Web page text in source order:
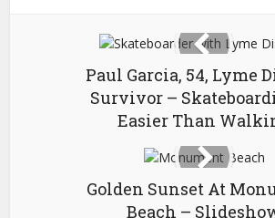
Paul Garcia, 54, Lyme
Survivor –
Easier Than
Golden Sunset At
Beach –